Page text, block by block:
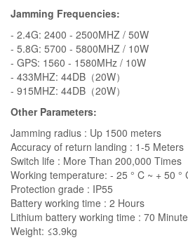
Jamming Frequencies:
- 2.4G: 2400 - 2500MHZ / 50W
- 5.8G: 5700 - 5800MHZ / 10W
- GPS: 1560 - 1580MHz / 10W
- 433MHZ: 44DB（20W）
- 915MHZ: 44DB（20W）
Other Parameters:
Jamming radius : Up 1500 meters
Accuracy of return landing : 1-5 Meters
Switch life : More Than 200,000 Times
Working temperature: - 25 ° C ~ + 50 °
Protection grade : IP55
Battery working time : 2 Hours
Lithium battery working time : 70
Weight: ≤3.9kg